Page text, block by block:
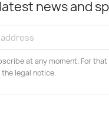
news and
at any moment. For
legal notice.